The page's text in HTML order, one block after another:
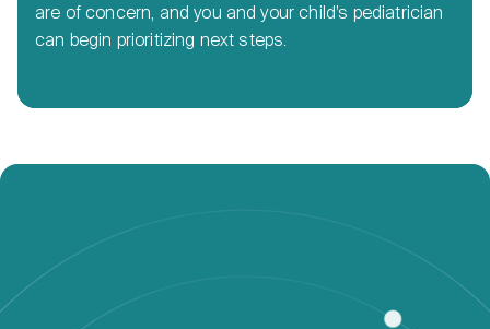
are of concern, and you and your child’s pediatrician
can begin prioritizing next steps.